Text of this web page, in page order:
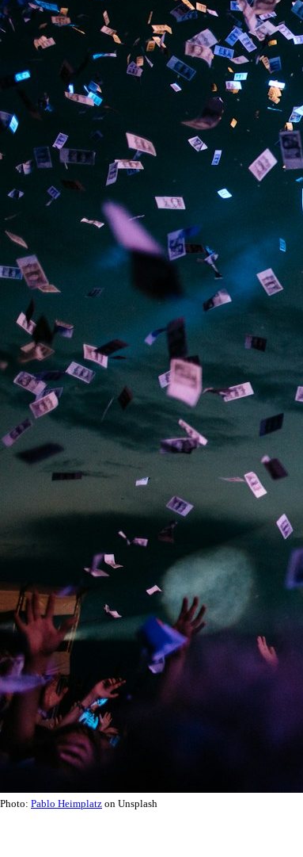
Photo: Pablo Heimplatz on Unsplash